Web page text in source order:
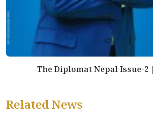
The Diplomat Nepal Issue-2
Related News